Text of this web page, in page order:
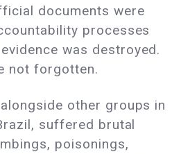
documents were
processes
was destroyed.
not forgotten.
other groups in
suffered brutal
poisonings,